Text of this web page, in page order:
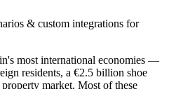
& custom integrations for
most international economies —
residents, a €2.5 billion shoe
market. Most of these